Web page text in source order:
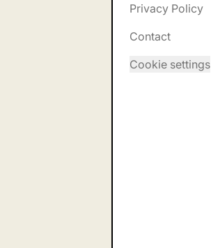
Privacy Policy
Contact
Cookie settings